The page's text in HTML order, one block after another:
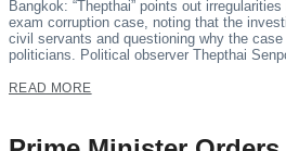
Bangkok: “Thepthai” points out
exam corruption case, noting that the
civil servants and questioning why the case
politicians. Political observer Thepthai
READ MORE